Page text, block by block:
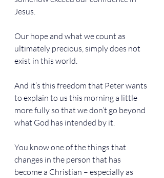
Jesus.
Our hope and what we count as
ultimately precious, simply does not
exist in this world.
And it’s this freedom that Peter wants
to explain to us this morning a little
more fully so that we don’t go beyond
what God has intended by it.
You know one of the things that
changes in the person that has
become a Christian – especially as